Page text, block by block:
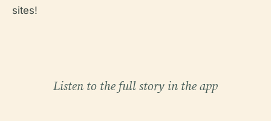
sites!
Listen to the full story in the app